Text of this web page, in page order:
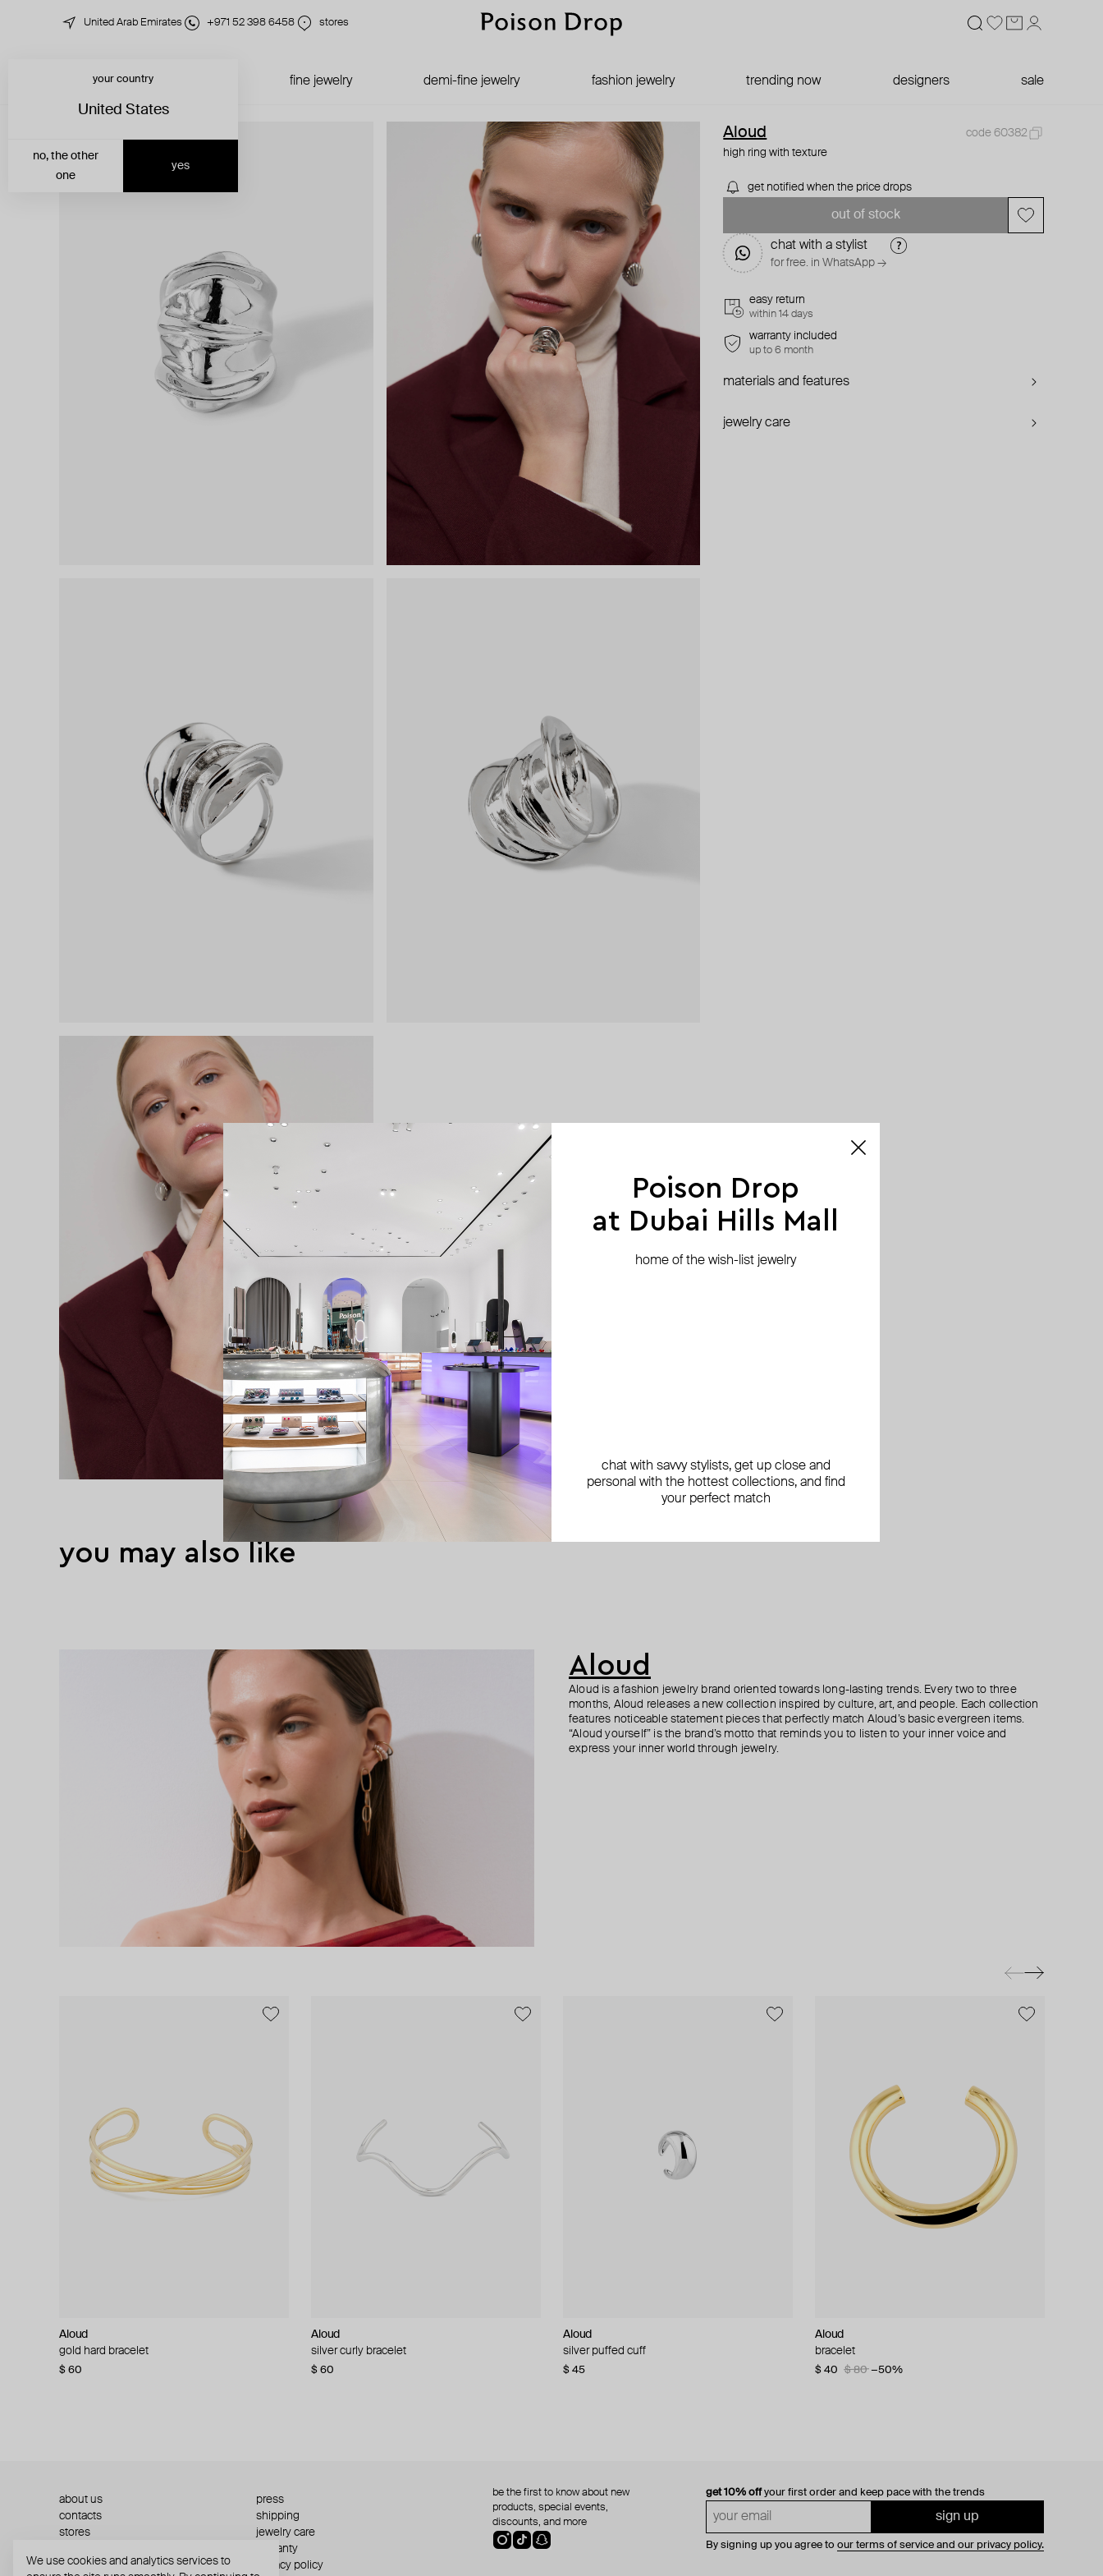
United Arab Emirates +971 52 398 6458 stores
fine jewelry demi-fine jewelry fashion jewelry trending now designers sale
your country
United States
yes
no, the other
one
Aloud
code 60382
high ring with texture
get notified when the price drops
out of stock
chat with a stylist
for free. in WhatsApp →
easy return
within 14 days
warranty included
up to 6 month
materials and features
jewelry care
you may also like
Aloud
Aloud is a fashion jewelry brand oriented towards long-lasting trends. Every two to three
months, Aloud releases a new collection inspired by culture, art, and people. Each collection
features noticeable statement pieces that perfectly match Aloud’s basic evergreen items.
“Aloud yourself” is the brand’s motto that reminds you to listen to your inner voice and
express your inner world through jewelry.
Aloud
gold hard bracelet
$ 60
Aloud
silver curly bracelet
$ 60
Aloud
silver puffed cuff
$ 45
Aloud
bracelet
$ 40 $ 80 −50%
Aloud
silver smooth bracelet
$ 40
Aloud
layered gold pearl bead necklace
$ 120
Aloud
gold ring set
$ 60
get 10% offyour first order and keep pace with the trends
sign up
By signing up you agree to our terms of service and our privacy policy.
about us
press
contacts
shipping
stores
jewelry care
warranty
terms and conditions
privacy policy
be the first to know about new
products, special events,
discounts, and more
We use cookies and analytics services to
Poison Drop
at Dubai Hills Mall
home of the wish-list jewelry
chat with savvy stylists, get up close and
personal with the hottest collections, and find
your perfect match